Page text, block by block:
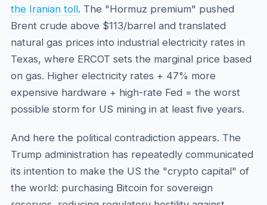
the Iranian toll. The "Hormuz premium" pushed
Brent crude above $113/barrel and translated
natural gas prices into industrial electricity rates in
Texas, where ERCOT sets the marginal price based
on gas. Higher electricity rates + 47% more
expensive hardware + high-rate Fed = the worst
possible storm for US mining in at least five years.
And here the political contradiction appears. The
Trump administration has repeatedly communicated
its intention to make the US the "crypto capital" of
the world: purchasing Bitcoin for sovereign